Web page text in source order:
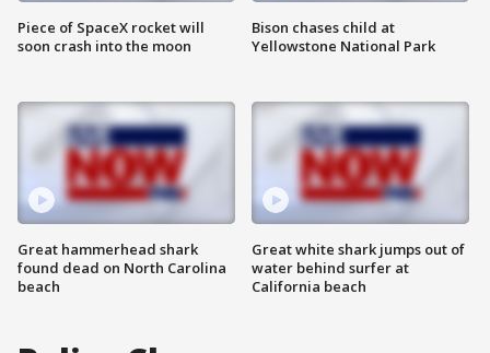
Piece of SpaceX rocket will
soon crash into the moon
Great hammerhead shark
found dead on North Carolina
beach
Bison chases child at
Yellowstone National Park
Great white shark jumps out of
water behind surfer at
California beach